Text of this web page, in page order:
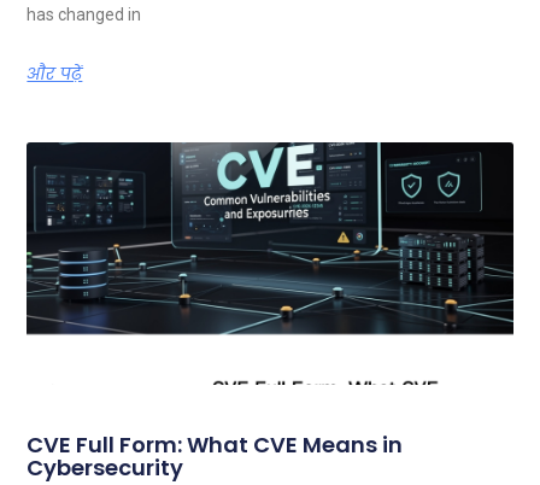
has changed in
और पढ़ें
CVE Full Form: What CVE Means in
Cybersecurity